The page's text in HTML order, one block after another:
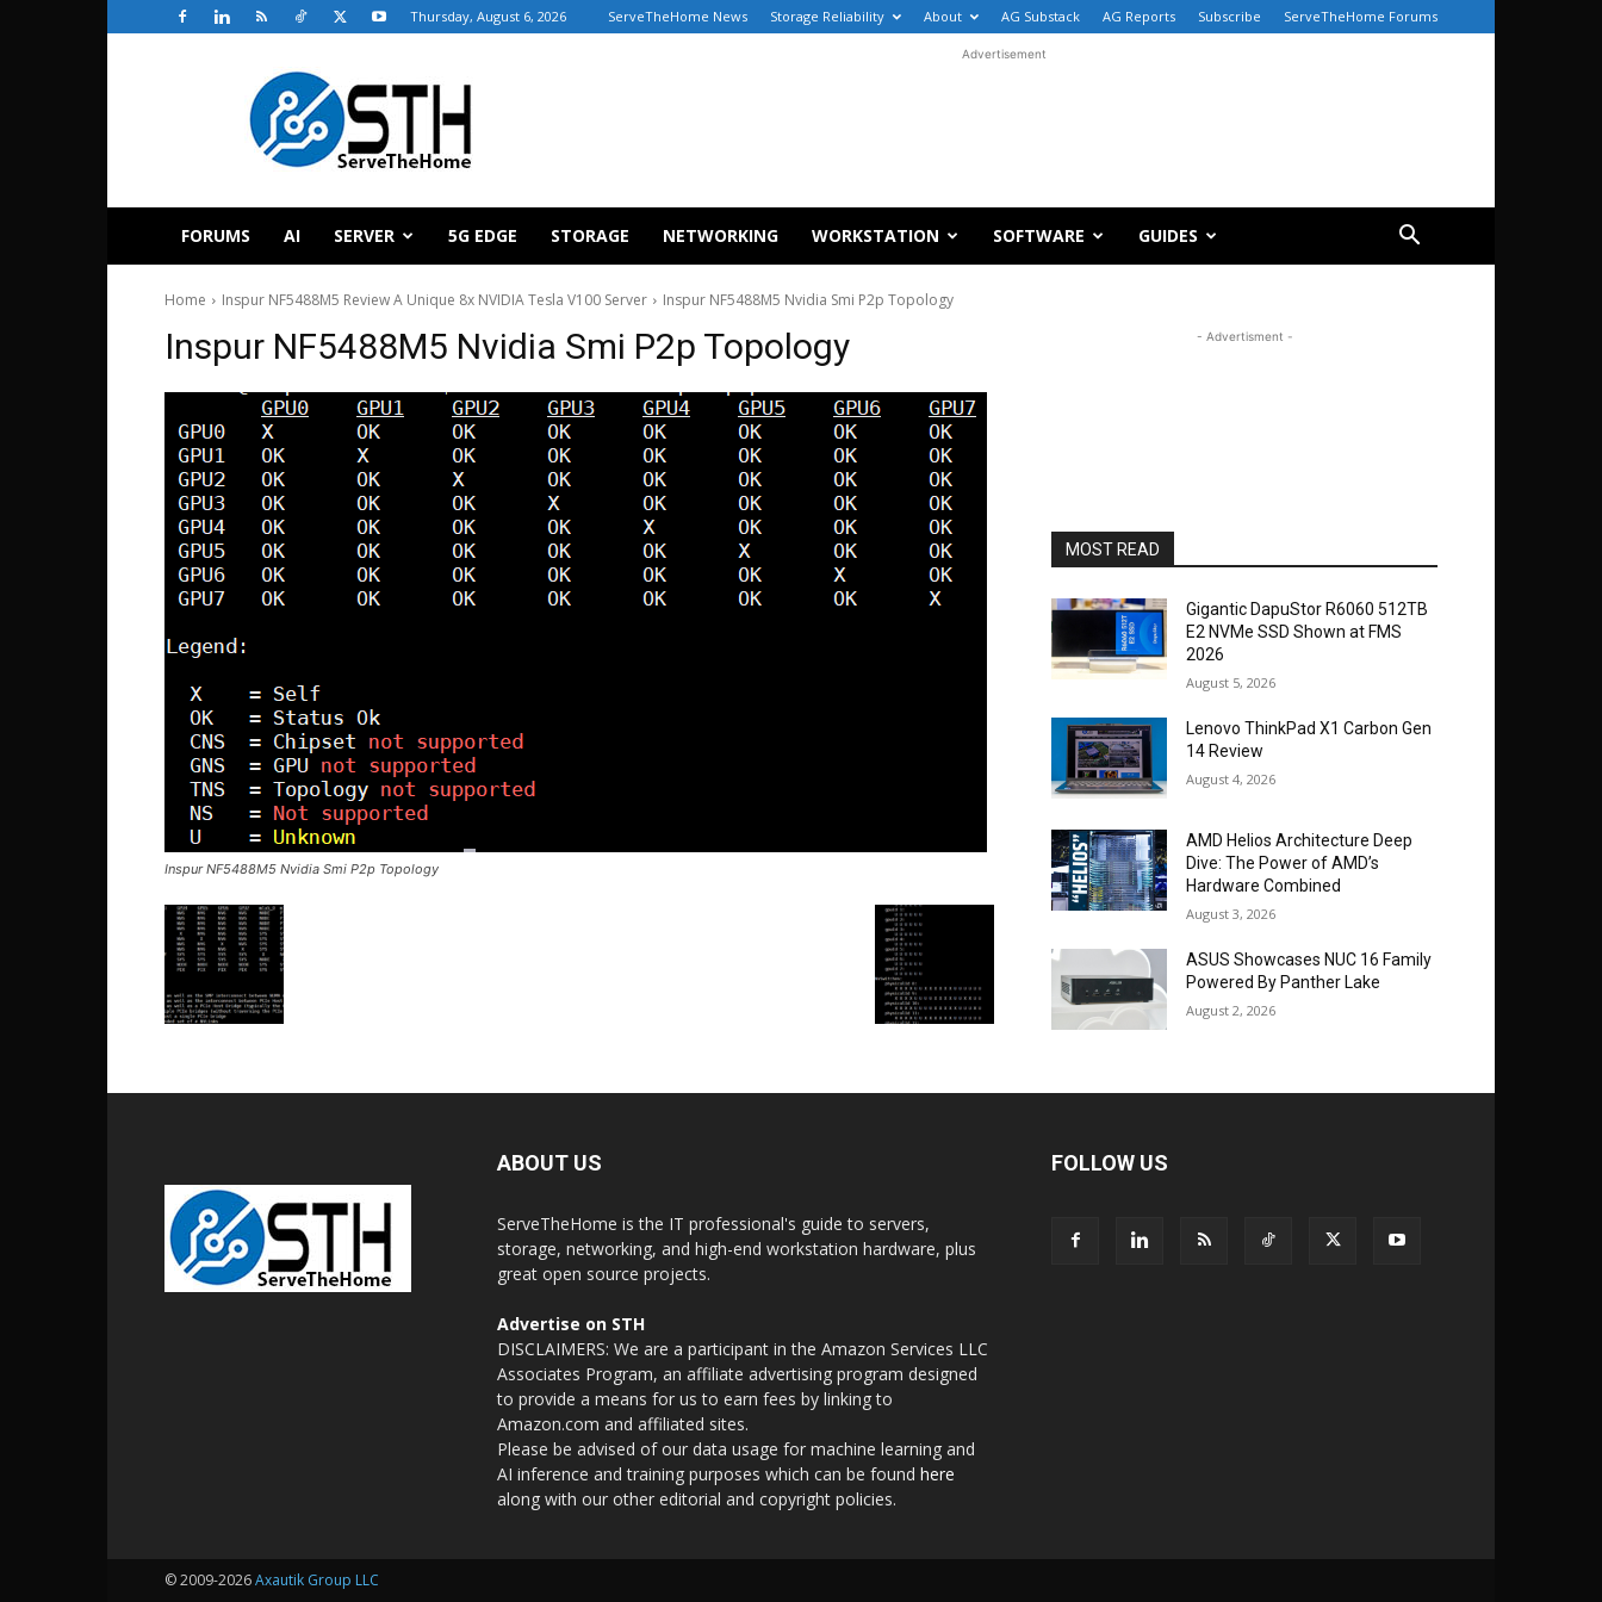
Thursday, August 6, 2026 ServeTheHome News Storage Reliability About AG Substack AG Reports Subscribe ServeTheHome Forums
ServeTheHome
Advertisement
FORUMS AI SERVER 5G EDGE STORAGE NETWORKING WORKSTATION SOFTWARE GUIDES
Home Inspur NF5488M5 Review A Unique 8x NVIDIA Tesla V100 Server Inspur NF5488M5 Nvidia Smi P2p Topology
Inspur NF5488M5 Nvidia Smi P2p Topology
Inspur NF5488M5 Nvidia Smi P2p Topology
- Advertisment -
MOST READ
Gigantic DapuStor R6060 512TB
E2 NVMe SSD Shown at FMS
2026
August 5, 2026
Lenovo ThinkPad X1 Carbon Gen
14 Review
August 4, 2026
AMD Helios Architecture Deep
Dive: The Power of AMD’s
Hardware Combined
August 3, 2026
ASUS Showcases NUC 16 Family
Powered By Panther Lake
August 2, 2026
ABOUT US
ServeTheHome is the IT professional's guide to servers,
storage, networking, and high-end workstation hardware, plus
great open source projects.
Advertise on STH
DISCLAIMERS: We are a participant in the Amazon Services LLC
Associates Program, an affiliate advertising program designed
to provide a means for us to earn fees by linking to
Amazon.com and affiliated sites.
Please be advised of our data usage for machine learning and
AI inference and training purposes which can be found here
along with our other editorial and copyright policies.
FOLLOW US
© 2009-2026Axautik Group LLC